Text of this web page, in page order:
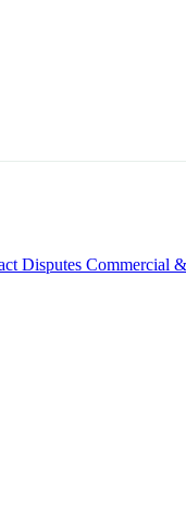
Disputes Commercial